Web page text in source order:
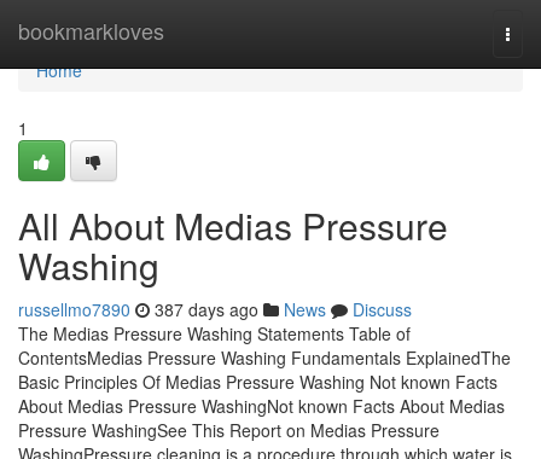
bookmarkloves
Home
Home
1
All About Medias Pressure
Washing
russellmo7890 387 days ago News
Discuss
The Medias Pressure Washing Statements Table of
ContentsMedias Pressure Washing Fundamentals ExplainedThe
Basic Principles Of Medias Pressure Washing Not known Facts
About Medias Pressure WashingNot known Facts About Medias
Pressure WashingSee This Report on Medias Pressure
WashingPressure cleaning is a procedure through which water is